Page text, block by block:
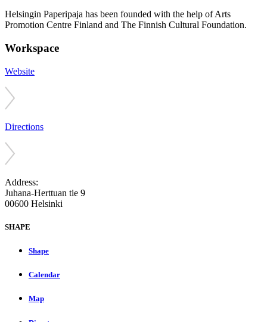
Helsingin Paperipaja has been founded with the help of Arts
Promotion Centre Finland and The Finnish Cultural Foundation.
Workspace
Website
Directions
Address:
Juhana-Herttuan tie 9
00600 Helsinki
SHAPE
Shape
Calendar
Map